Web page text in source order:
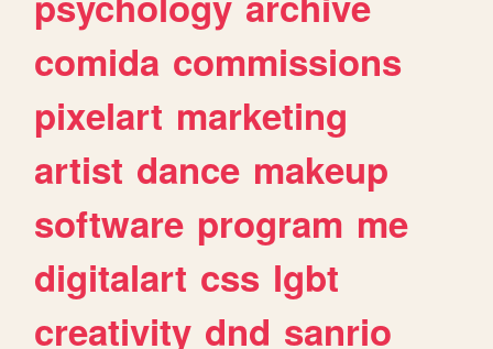
comida commissions
pixelart marketing
artist dance makeup
software program me
digitalart css lgbt
creativity dnd sanrio